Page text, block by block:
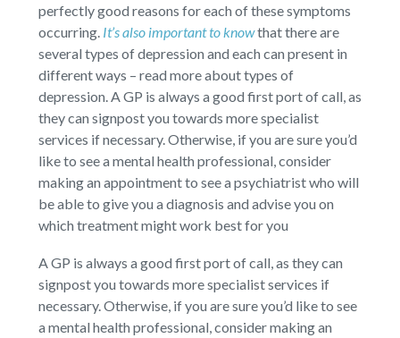
perfectly good reasons for each of these symptoms
occurring. It’s also important to knowthat there are
several types of depression and each can present in
different ways – read more about types of
depression. A GP is always a good first port of call, as
they can signpost you towards more specialist
services if necessary. Otherwise, if you are sure you’d
like to see a mental health professional, consider
making an appointment to see a psychiatrist who will
be able to give you a diagnosis and advise you on
which treatment might work best for you
A GP is always a good first port of call, as they can
signpost you towards more specialist services if
necessary. Otherwise, if you are sure you’d like to see
a mental health professional, consider making an